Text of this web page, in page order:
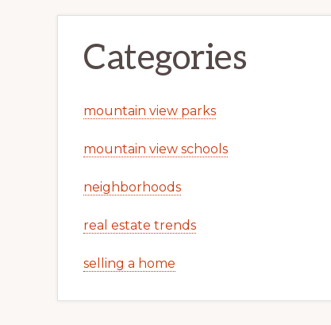
Categories
mountain view parks
mountain view schools
neighborhoods
real estate trends
selling a home